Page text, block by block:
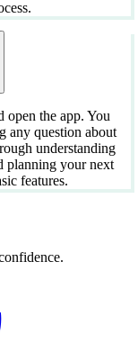
the app. You
any question about
understanding
planning your next
features.